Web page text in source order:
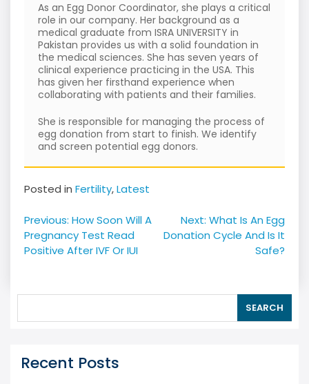
As an Egg Donor Coordinator, she plays a critical
role in our company. Her background as a
medical graduate from ISRA UNIVERSITY in
Pakistan provides us with a solid foundation in
the medical sciences. She has seven years of
clinical experience practicing in the USA. This
has given her firsthand experience when
collaborating with patients and their families.
She is responsible for managing the process of
egg donation from start to finish. We identify
and screen potential egg donors.
Posted in Fertility,Latest
Post
navigation
Previous: How Soon Will A
Pregnancy Test Read
Positive After IVF Or IUI
Next: What Is An Egg
Donation Cycle And Is It
Safe?
SEARCH
Recent Posts